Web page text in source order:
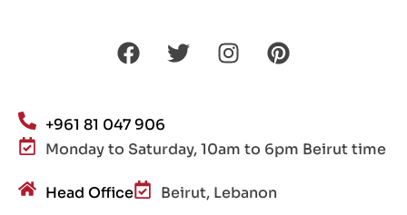
+961 81 047 906
Monday to Saturday, 10am to 6pm Beirut time
Head Office Beirut, Lebanon